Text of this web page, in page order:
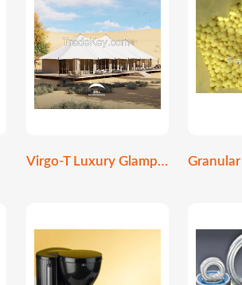
Virgo-T Luxury Glamping Stretch Tent